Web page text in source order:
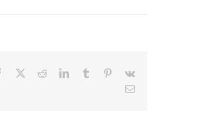
Facebook RedditLinkedInTumblr Pinterest
Vk
Email